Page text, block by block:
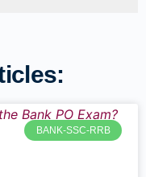
BANK-SSC-RRB